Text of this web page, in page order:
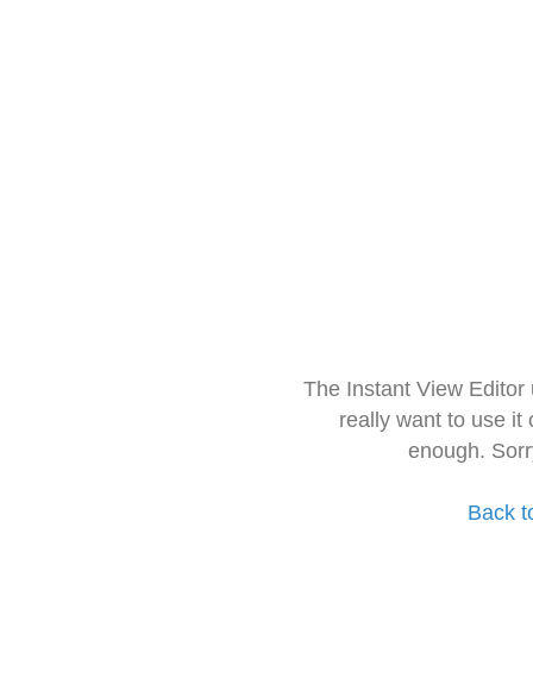
The Instant View
really want to use it
enough.
Back